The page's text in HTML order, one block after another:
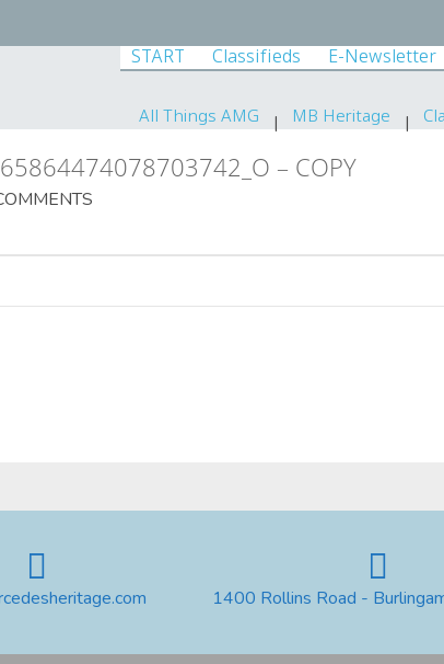
START Classifieds E-Newsletter
All Things AMG MB Heritage
– COPY
1400 Rollins Road -